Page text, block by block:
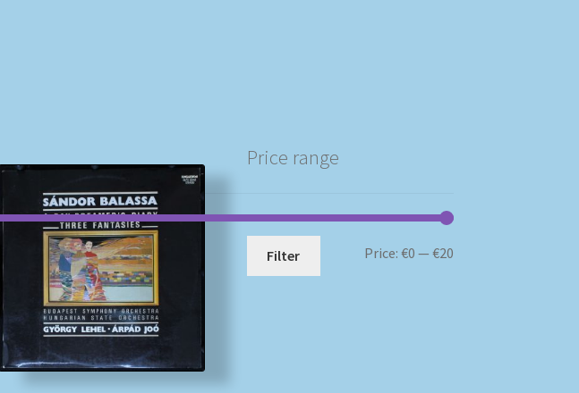
Price range
Min
Max
Filter Price: €0 — €20